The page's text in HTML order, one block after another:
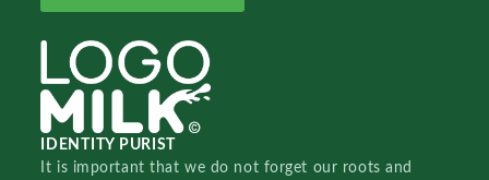
IDENTITY PURIST
It is important that we do not forget our roots and